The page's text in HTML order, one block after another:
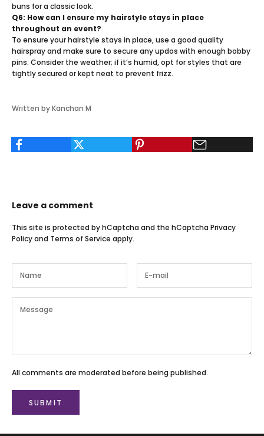
buns for a classic look.
Q6: How can I ensure my hairstyle stays in place
throughout an event?
To ensure your hairstyle stays in place, use a good quality
hairspray and make sure to secure any updos with enough bobby
pins. Consider the weather; if it’s humid, opt for styles that are
tightly secured or kept neat to prevent frizz.
Written by Kanchan M
Leave a comment
This site is protected by hCaptcha and the hCaptcha Privacy
Policyand Terms of Service apply.
All comments are moderated before being published.
SUBMIT